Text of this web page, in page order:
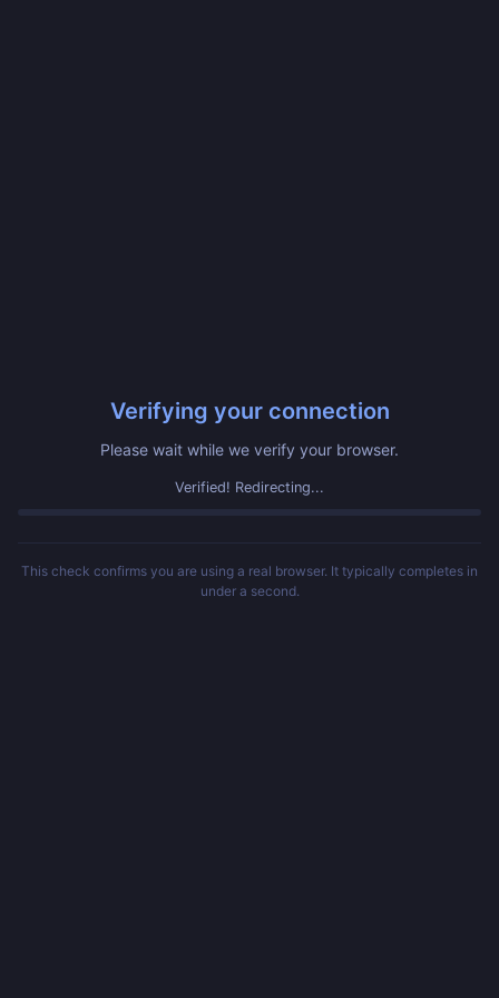
Verifying your connection
Please wait while we verify your browser.
Verified! Redirecting...
This check confirms you are using a real browser. It typically completes in
under a second.